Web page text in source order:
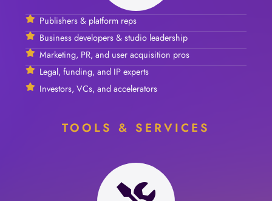
Publishers & platform reps
Business developers & studio leadership
Marketing, PR, and user acquisition pros
Legal, funding, and IP experts
Investors, VCs, and accelerators
TOOLS & SERVICES